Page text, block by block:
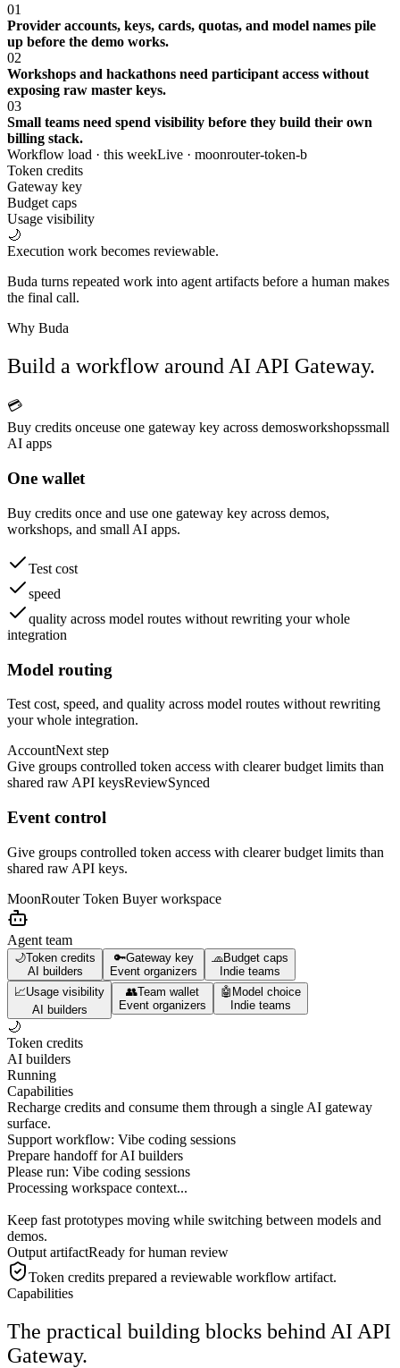
01
Provider accounts, keys, cards, quotas, and model names pile
up before the demo works.
02
Workshops and hackathons need participant access without
exposing raw master keys.
03
Small teams need spend visibility before they build their own
billing stack.
Workflow load · this weekLive · moonrouter-token-b
Token credits
Gateway key
Budget caps
Usage visibility
🌙
Execution work becomes reviewable.
Buda turns repeated work into agent artifacts before a human makes
the final call.
Why Buda
Build a workflow around AI API Gateway.
💳
Buy credits onceuse one gateway key across demosworkshopssmall
AI apps
One wallet
Buy credits once and use one gateway key across demos,
workshops, and small AI apps.
Test cost
speed
quality across model routes without rewriting your whole
integration
Model routing
Test cost, speed, and quality across model routes without rewriting
your whole integration.
AccountNext step
Give groups controlled token access with clearer budget limits than
shared raw API keysReviewSynced
Event control
Give groups controlled token access with clearer budget limits than
shared raw API keys.
MoonRouter Token Buyerworkspace
Agent team
🌙Token credits
AI builders
🔑Gateway key
Event organizers
🧢Budget caps
Indie teams
📈Usage visibility
AI builders
👥Team wallet
Event organizers
🤖 Model choice
Indie teams
🌙
Token credits
AI builders
Running
Capabilities
Recharge credits and consume them through a single AI gateway
surface.
Support workflow: Vibe coding sessions
Prepare handoff for AI builders
Please run: Vibe coding sessions
Processing workspace context...
Keep fast prototypes moving while switching between models and
demos.
Output artifactReady for human review
Token credits prepared a reviewable workflow artifact.
Capabilities
The practical building blocks behind AI API
Gateway.